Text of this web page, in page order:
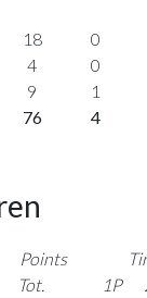
18
0
4
0
9
1
76 4
Points
Tot.
1P